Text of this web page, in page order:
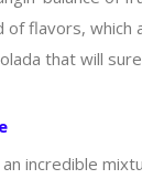
flavors,
that will
incredible